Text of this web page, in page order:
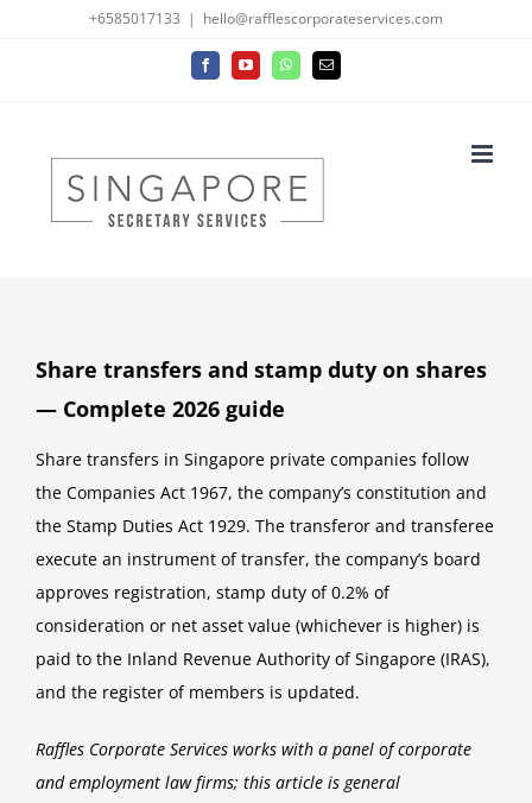
+6585017133 | hello@rafflescorporateservices.com
FacebookYouTubeWhatsAppEmail
Share transfers and stamp duty on shares
— Complete 2026 guide
Share transfers in Singapore private companies follow
the Companies Act 1967, the company’s constitution and
the Stamp Duties Act 1929. The transferor and transferee
execute an instrument of transfer, the company’s board
approves registration, stamp duty of 0.2% of
consideration or net asset value (whichever is higher) is
paid to the Inland Revenue Authority of Singapore (IRAS),
and the register of members is updated.
Raffles Corporate Services works with a panel of corporate
and employment law firms; this article is general